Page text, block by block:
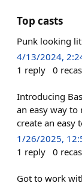
Top casts
Punk looking lit
4/13/2024,
1 reply 0
Introducing
an easy way to
create an easy
1/26/2025,
1 reply 0
Got to work